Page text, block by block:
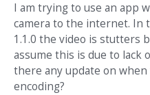
I am trying to use an app
camera to the internet. In
1.1.0 the video is stutters
assume this is due to lack
there any update on
encoding?